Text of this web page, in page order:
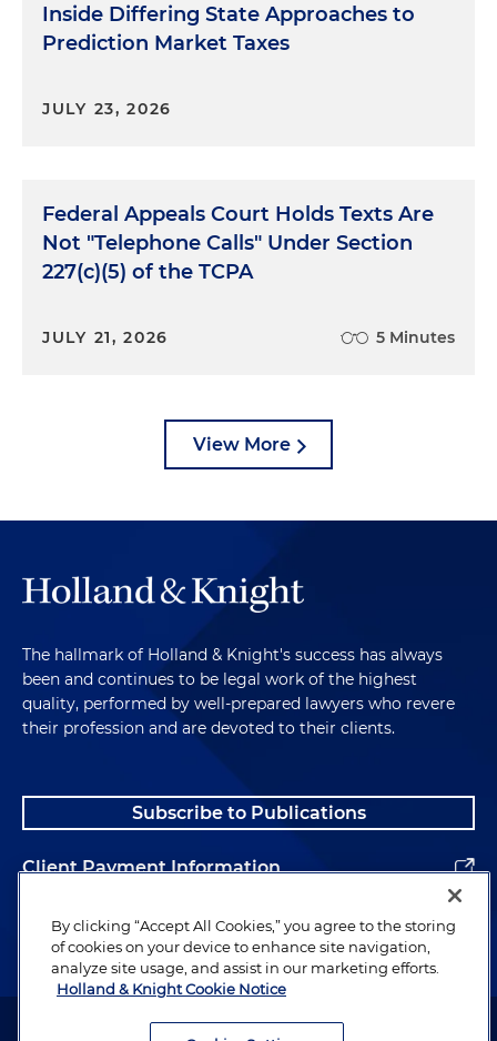
Inside Differing State Approaches to
Prediction Market Taxes
JULY 23, 2026
Federal Appeals Court Holds Texts Are
Not "Telephone Calls" Under Section
227(c)(5) of the TCPA
JULY 21, 2026 5 Minutes
View More
The hallmark of Holland & Knight's success has always
been and continues to be legal work of the highest
quality, performed by well-prepared lawyers who revere
their profession and are devoted to their clients.
Subscribe to Publications
Client Payment Information
Alumni
Attorney Advertising. Copyright © 1996–2026 Holland & Knight LLP.
By clicking “Accept All Cookies,” you agree to the storing
of cookies on your device to enhance site navigation,
analyze site usage, and assist in our marketing efforts.
Holland & Knight Cookie Notice